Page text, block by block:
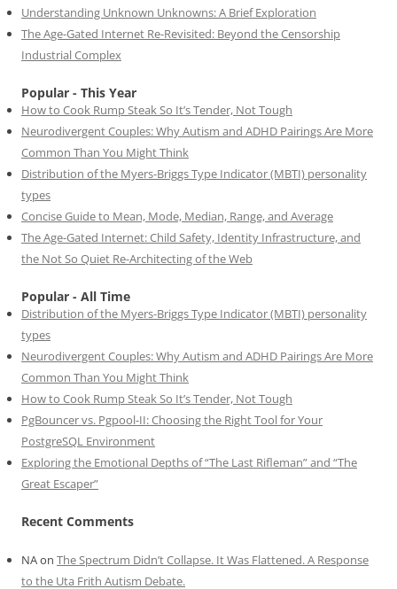
Understanding Unknown Unknowns: A Brief Exploration
The Age-Gated Internet Re-Revisited: Beyond the Censorship
Industrial Complex
Popular - This Year
How to Cook Rump Steak So It’s Tender, Not Tough
Neurodivergent Couples: Why Autism and ADHD Pairings Are More
Common Than You Might Think
Distribution of the Myers-Briggs Type Indicator (MBTI) personality
types
Concise Guide to Mean, Mode, Median, Range, and Average
The Age-Gated Internet: Child Safety, Identity Infrastructure, and
the Not So Quiet Re-Architecting of the Web
Popular - All Time
Distribution of the Myers-Briggs Type Indicator (MBTI) personality
types
Neurodivergent Couples: Why Autism and ADHD Pairings Are More
Common Than You Might Think
How to Cook Rump Steak So It’s Tender, Not Tough
PgBouncer vs. Pgpool-II: Choosing the Right Tool for Your
PostgreSQL Environment
Exploring the Emotional Depths of “The Last Rifleman” and “The
Great Escaper”
Recent Comments
NAon The Spectrum Didn’t Collapse. It Was Flattened. A Response
to the Uta Frith Autism Debate.